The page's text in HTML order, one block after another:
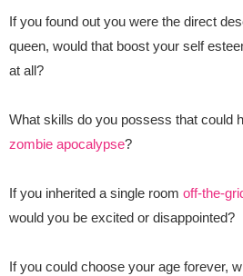
If you found out you were the direct
queen, would that boost your self
at all?
What skills do you possess that could
zombie apocalypse?
If you inherited a single room off-the-
would you be excited or disappointed?
If you could choose your age forever,